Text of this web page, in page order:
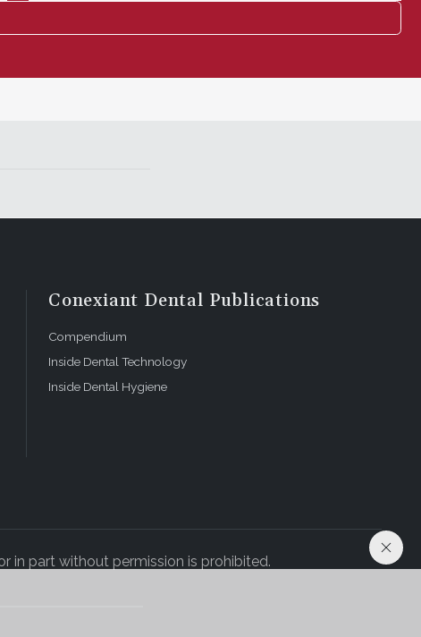
Conexiant Dental Publications
Compendium
Inside Dental Technology
Inside Dental Hygiene
in part without permission is prohibited.